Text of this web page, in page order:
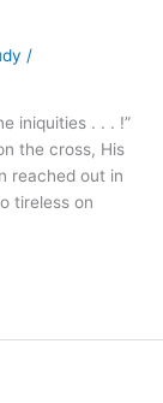
/
iniquities . . . !”
the cross, His
reached out in
tireless on